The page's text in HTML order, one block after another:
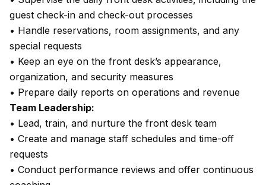
guest check-in and check-out processes
• Handle reservations, room assignments, and any
special requests
• Keep an eye on the front desk’s appearance,
organization, and security measures
• Prepare daily reports on operations and revenue
Team Leadership:
• Lead, train, and nurture the front desk team
• Create and manage staff schedules and time-off
requests
• Conduct performance reviews and offer continuous